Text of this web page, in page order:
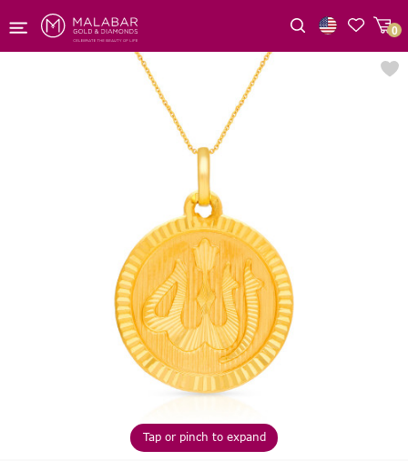
0
Tap or pinch to expand